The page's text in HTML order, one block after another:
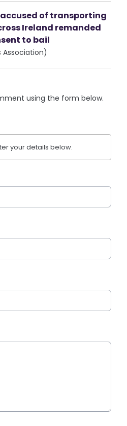
of transporting
Ireland remanded
to bail
Association)
using the form below.
your details below.